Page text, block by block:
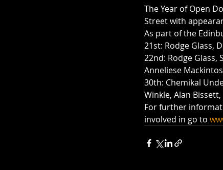
The Year of Open
Street with
As part of the
21st: Rodge Glass,
22nd: Rodge Glass,
Anneliese
30th: Chemikal
Winkle, Alan
For further
involved in go to